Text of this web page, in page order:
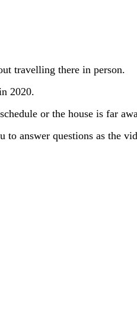
travelling there in person.
2020.
or the house is far
answer questions as the